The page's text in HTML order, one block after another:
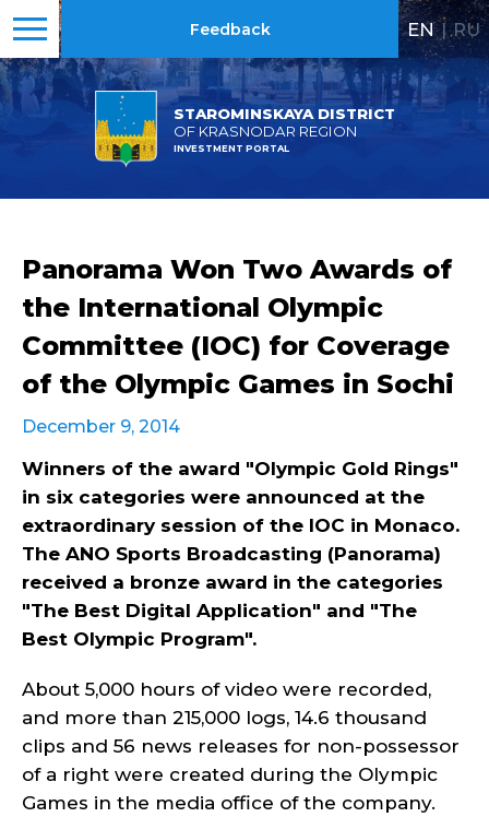
STAROMINSKAYA DISTRICT
OF KRASNODAR REGION
INVESTMENT PORTAL
Feedback EN | RU
Panorama Won Two Awards of
the International Olympic
Committee (IOC) for Coverage
of the Olympic Games in Sochi
December 9, 2014
Winners of the award "Olympic Gold Rings"
in six categories were announced at the
extraordinary session of the IOC in Monaco.
The ANO Sports Broadcasting (Panorama)
received a bronze award in the categories
"The Best Digital Application" and "The
Best Olympic Program".
About 5,000 hours of video were recorded,
and more than 215,000 logs, 14.6 thousand
clips and 56 news releases for non-possessor
of a right were created during the Olympic
Games in the media office of the company.